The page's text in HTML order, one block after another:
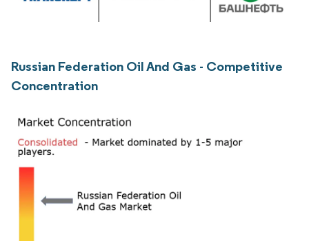
Russian Federation Oil And Gas - Competitive
Concentration